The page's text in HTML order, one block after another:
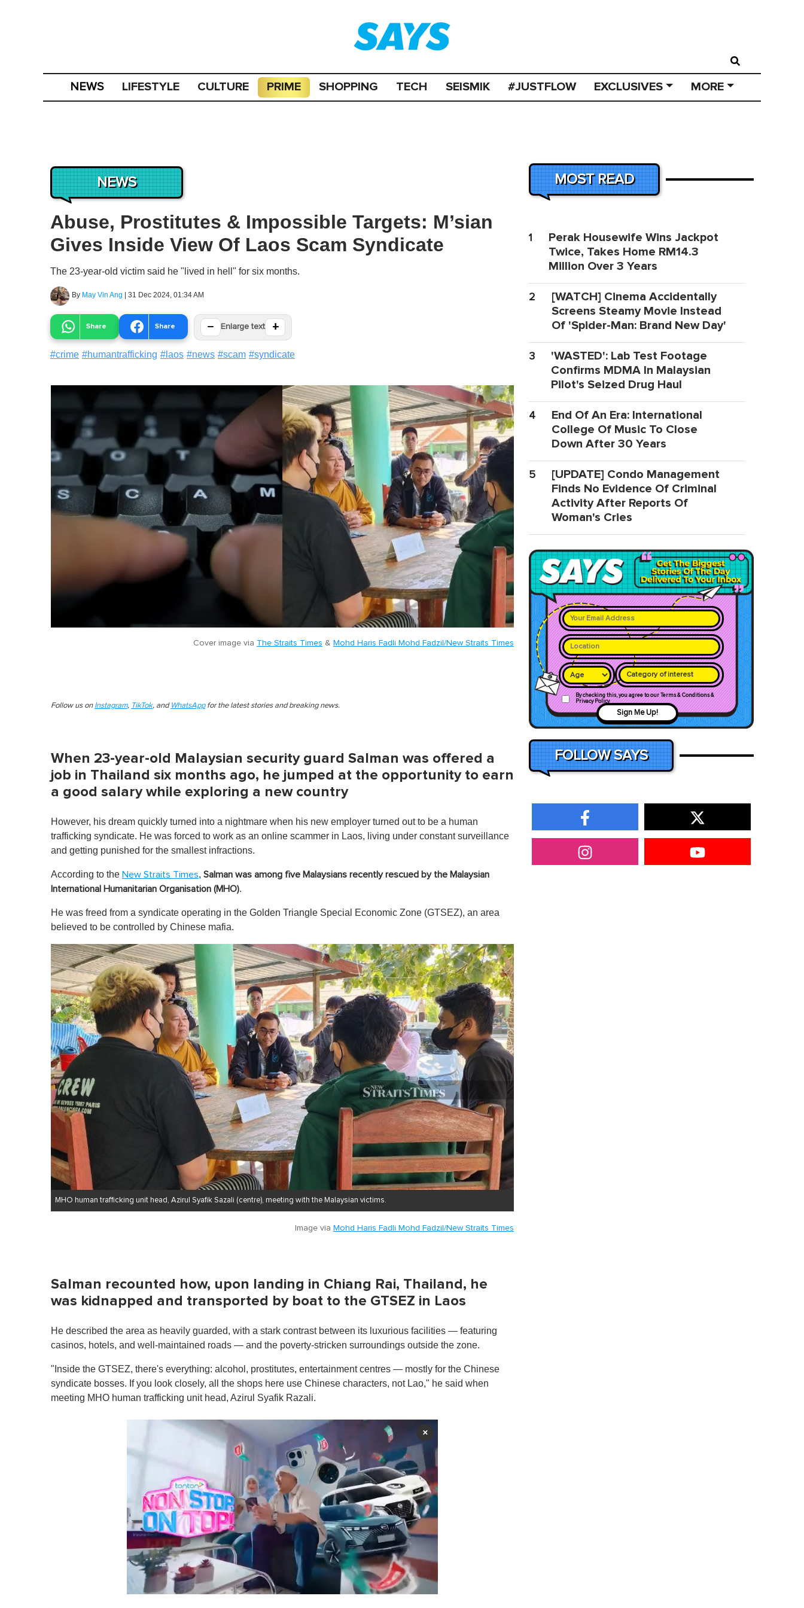
NEWS LIFESTYLE CULTURE PRIME SHOPPING TECH SEISMIK #JUSTFLOW EXCLUSIVES MORE
NEWS
Abuse, Prostitutes & Impossible Targets: M’sian
Gives Inside View Of Laos Scam Syndicate
The 23-year-old victim said he "lived in hell" for six months.
By May Vin Ang | 31 Dec 2024, 01:34 AM
Share Share − Enlarge text +
#crime #humantrafficking # laos #news #scam #syndicate
Cover image via The Straits Times & Mohd Haris Fadli Mohd Fadzil/New Straits Times
Follow us on Instagram, TikTok, and WhatsAppfor the latest stories and breaking news.
When 23-year-old Malaysian security guard Salman was offered a
job in Thailand six months ago, he jumped at the opportunity to earn
a good salary while exploring a new country
However, his dream quickly turned into a nightmare when his new employer turned out to be a human
trafficking syndicate. He was forced to work as an online scammer in Laos, living under constant surveillance
and getting punished for the smallest infractions.
According to the New Straits Times, Salman was among five Malaysians recently rescued by the Malaysian
International Humanitarian Organisation (MHO).
He was freed from a syndicate operating in the Golden Triangle Special Economic Zone (GTSEZ), an area
believed to be controlled by Chinese mafia.
MHO human trafficking unit head, Azirul Syafik Sazali (centre), meeting with the Malaysian victims.
Image via Mohd Haris Fadli Mohd Fadzil/New Straits Times
Salman recounted how, upon landing in Chiang Rai, Thailand, he
was kidnapped and transported by boat to the GTSEZ in Laos
He described the area as heavily guarded, with a stark contrast between its luxurious facilities — featuring
casinos, hotels, and well-maintained roads — and the poverty-stricken surroundings outside the zone.
"Inside the GTSEZ, there's everything: alcohol, prostitutes, entertainment centres — mostly for the Chinese
syndicate bosses. If you look closely, all the shops here use Chinese characters, not Lao," he said when
meeting MHO human trafficking unit head, Azirul Syafik Razali.
×
MOST READ
1
Perak Housewife Wins Jackpot
Twice, Takes Home RM14.3
Million Over 3 Years
2
[WATCH] Cinema Accidentally
Screens Steamy Movie Instead
Of 'Spider-Man: Brand New Day'
3
'WASTED': Lab Test Footage
Confirms MDMA In Malaysian
Pilot's Seized Drug Haul
4
End Of An Era: International
College Of Music To Close
Down After 30 Years
5
[UPDATE] Condo Management
Finds No Evidence Of Criminal
Activity After Reports Of
Woman's Cries
Category of interest
By checking this, you agree to our Terms & Conditions &
Privacy Policy
Sign Me Up!
FOLLOW SAYS